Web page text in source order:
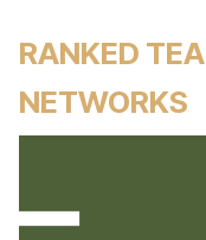
RANKED
NETWORKS